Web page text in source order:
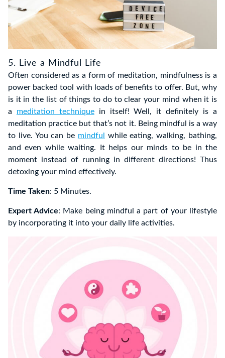
5. Live a Mindful Life
Often considered as a form of meditation, mindfulness is a
power backed tool with loads of benefits to offer. But, why
is it in the list of things to do to clear your mind when it is
a meditation techniquein itself! Well, it definitely is a
meditation practice but that’s not it. Being mindful is a way
to live. You can be mindful
while eating, walking, bathing,
and even while waiting. It helps our minds to be in the
moment instead of running in different directions! Thus
detoxing your mind effectively.
Time Taken: 5 Minutes.
Expert Advice: Make being mindful a part of your lifestyle
by incorporating it into your daily life activities.